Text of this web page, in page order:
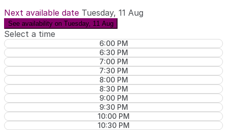
Next available date Tuesday, 11 Aug
See availability on Tuesday, 11 Aug
Select a time
6:00 PM
6:30 PM
7:00 PM
7:30 PM
8:00 PM
8:30 PM
9:00 PM
9:30 PM
10:00 PM
10:30 PM